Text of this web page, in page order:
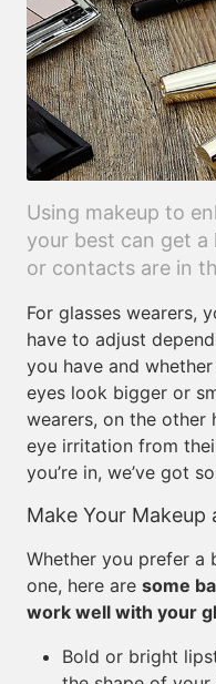
Using makeup to
your best can get
or contacts are in
For glasses wearers,
have to adjust
you have and
eyes look bigger or
wearers, on the other
eye irritation from
you’re in, we’ve got
Make Your Makeup
Whether you prefer a
one, here are some
work well with your
Bold or bright